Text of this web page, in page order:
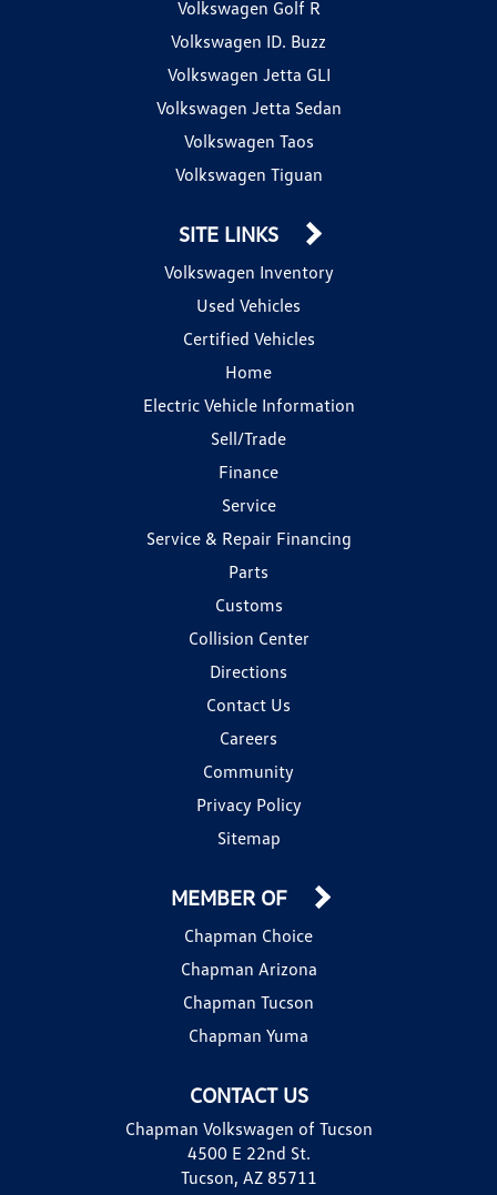
Volkswagen Golf R
Volkswagen ID. Buzz
Volkswagen Jetta GLI
Volkswagen Jetta Sedan
Volkswagen Taos
Volkswagen Tiguan
SITE LINKS
Volkswagen Inventory
Used Vehicles
Certified Vehicles
Home
Electric Vehicle Information
Sell/Trade
Finance
Service
Service & Repair Financing
Parts
Customs
Collision Center
Directions
Contact Us
Careers
Community
Privacy Policy
Sitemap
CONTACT US
Chapman Volkswagen of Tucson
4500 E 22nd St.
Tucson, AZ 85711
MEMBER OF
Chapman Choice
Chapman Arizona
Chapman Tucson
Chapman Yuma